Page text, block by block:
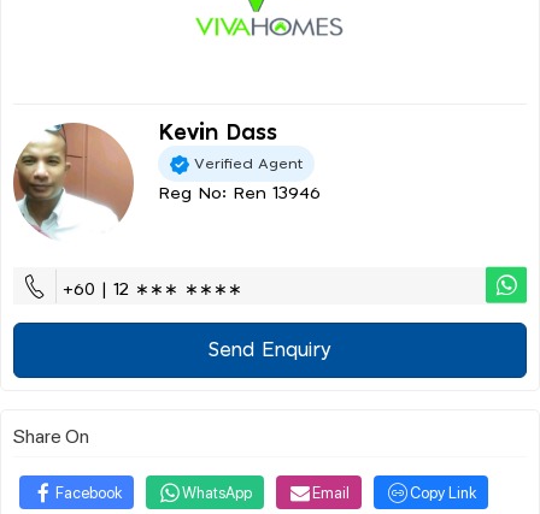
Kevin Dass
Verified Agent
Reg No: Ren 13946
+60 | 12 ∗∗∗ ∗∗∗∗
Send Enquiry
Share On
Facebook WhatsApp Email Copy Link